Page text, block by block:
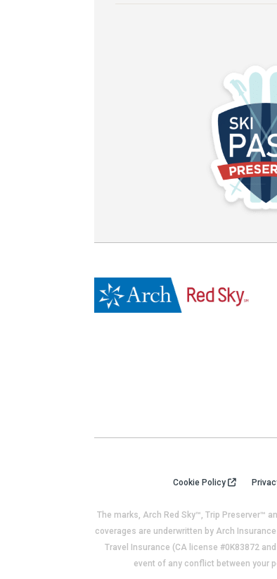
Cookie Policy
The marks, Arch Red Sky™, Trip Preserver™
coverages are underwritten by Arch
Travel Insurance (CA license #0K83872
event of any conflict between your